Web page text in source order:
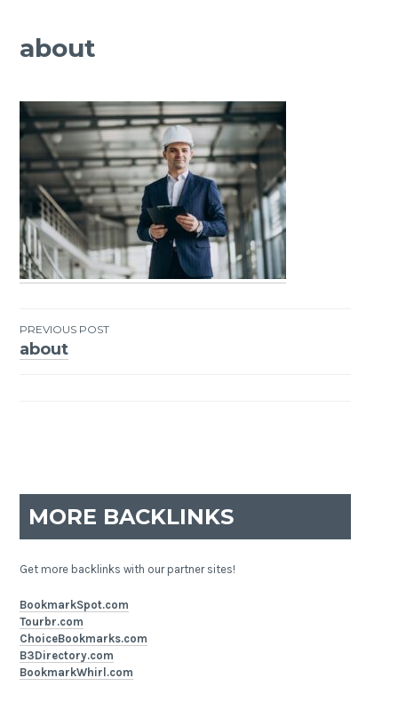
about
Post
PREVIOUS POST
about
MORE BACKLINKS
Get more backlinks with our partner sites!
BookmarkSpot.com
Tourbr.com
ChoiceBookmarks.com
B3Directory.com
BookmarkWhirl.com